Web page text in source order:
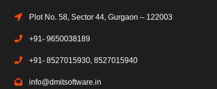
Plot No. 58, Sector 44, Gurgaon – 122003
+91- 9650038189
+91- 8527015930, 8527015940
info@dmitsoftware.in